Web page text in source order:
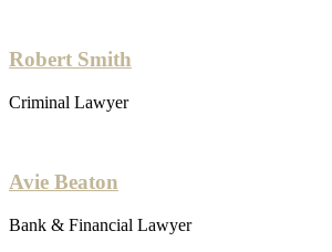
Robert Smith
Criminal Lawyer
Avie Beaton
Bank & Financial Lawyer